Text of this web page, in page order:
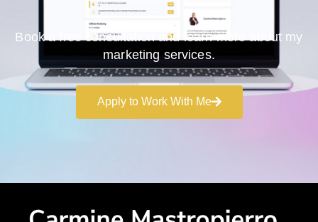
Book a free consultation and learn more about my
marketing services.
Apply to Work With Me